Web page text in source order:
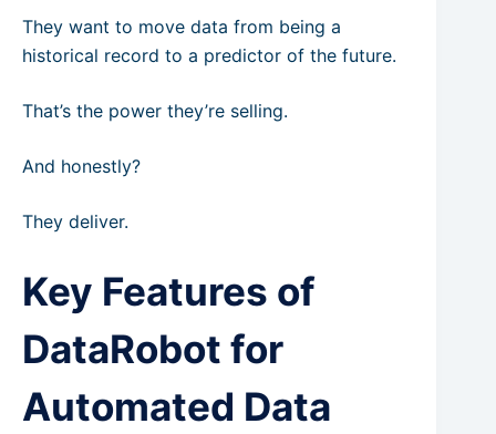
They want to move data from being a
historical record to a predictor of the future.
That’s the power they’re selling.
And honestly?
They deliver.
Key Features of
DataRobot for
Automated Data